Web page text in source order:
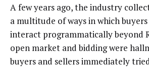
A few years ago, the industry
a multitude of ways in which
interact programmatically beyond
open market and bidding were
buyers and sellers immediately